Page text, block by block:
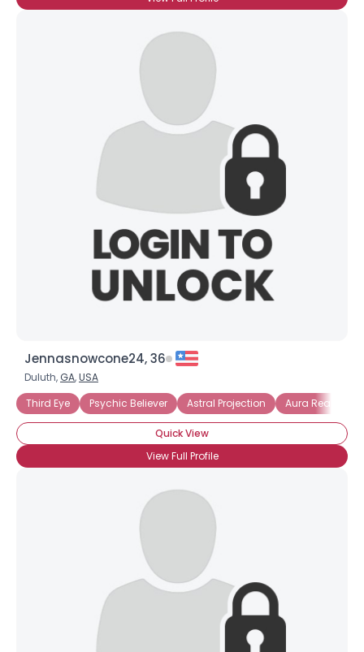
Jennasnowcone24, 36
Duluth, GA,USA
Third Eye
Psychic Believer Astral Projection Aura Reading
Quick View
View Full Profile